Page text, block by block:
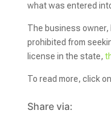
what was entered
The business owner,
prohibited from
license in the state,
To read more, click on
Share via: